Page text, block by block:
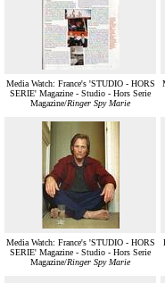
Media Watch: France's 'STUDIO - HORS
SERIE' Magazine - Studio - Hors Serie
Magazine/Ringer Spy Marie
Media Watch: France's 'STUDIO - HORS
SERIE' Magazine - Studio - Hors Serie
Magazine/Ringer Spy Marie